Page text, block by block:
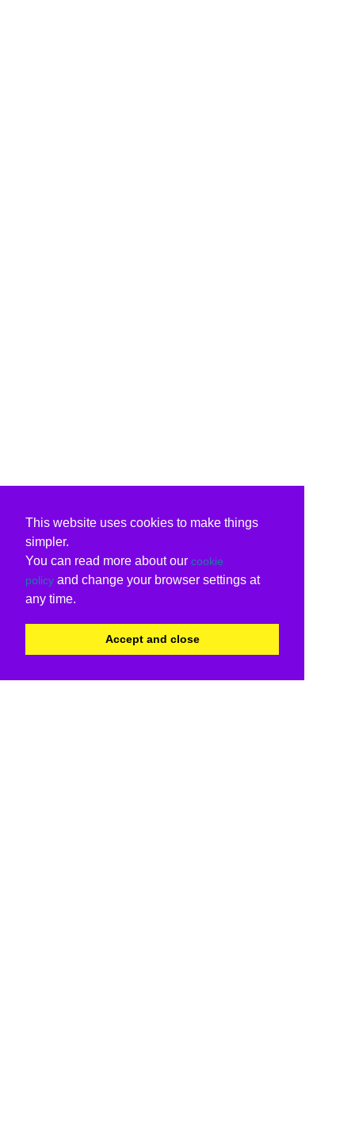
This website uses cookies to make things
simpler.
You can read more about our cookie
policy and change your browser settings at
any time.
Accept and close